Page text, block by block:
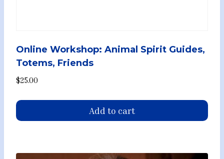
Online Workshop: Animal Spirit Guides,
Totems, Friends
$25.00
Add to cart